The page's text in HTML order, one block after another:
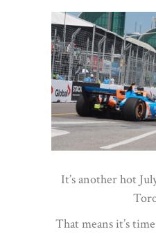
It’s another hot
That means it’s